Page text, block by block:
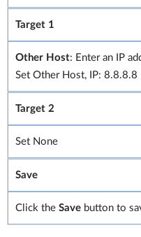
Target 1
Other Host: Enter an IP
Set Other Host, IP: 8.8.8.8
Target 2
Set None
Save
Click the Save button to